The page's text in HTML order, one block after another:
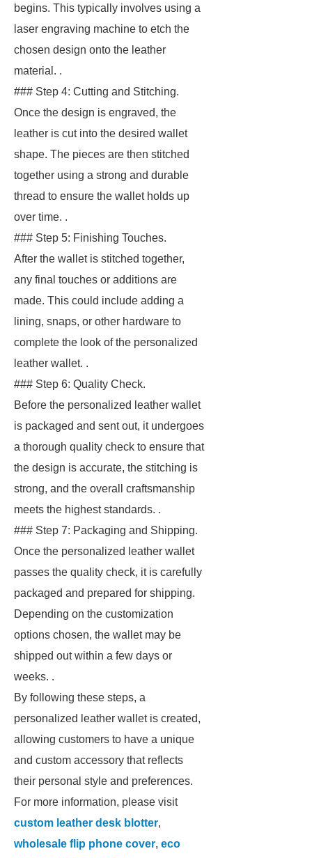
begins. This typically involves using a
laser engraving machine to etch the
chosen design onto the leather
material. .
### Step 4: Cutting and Stitching.
Once the design is engraved, the
leather is cut into the desired wallet
shape. The pieces are then stitched
together using a strong and durable
thread to ensure the wallet holds up
over time. .
### Step 5: Finishing Touches.
After the wallet is stitched together,
any final touches or additions are
made. This could include adding a
lining, snaps, or other hardware to
complete the look of the personalized
leather wallet. .
### Step 6: Quality Check.
Before the personalized leather wallet
is packaged and sent out, it undergoes
a thorough quality check to ensure that
the design is accurate, the stitching is
strong, and the overall craftsmanship
meets the highest standards. .
### Step 7: Packaging and Shipping.
Once the personalized leather wallet
passes the quality check, it is carefully
packaged and prepared for shipping.
Depending on the customization
options chosen, the wallet may be
shipped out within a few days or
weeks. .
By following these steps, a
personalized leather wallet is created,
allowing customers to have a unique
and custom accessory that reflects
their personal style and preferences.
For more information, please visit
custom leather desk blotter,
wholesale flip phone cover, eco